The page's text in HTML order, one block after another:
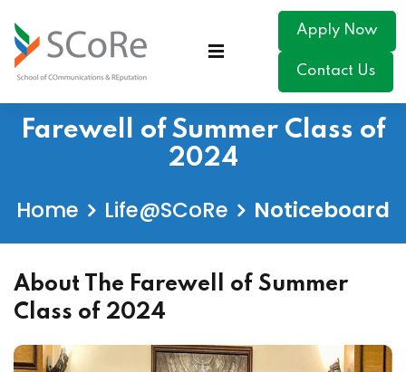
Apply Now
Contact Us
Farewell of Summer Class of
2024
Home Life@SCoRe Noticeboard
About The Farewell of Summer
Class of 2024